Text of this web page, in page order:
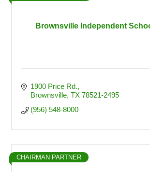
Brownsville Independent
1900 Price Rd.
Brownsville TX 78521-2495
(956) 548-8000
CHAIRMAN PARTNER